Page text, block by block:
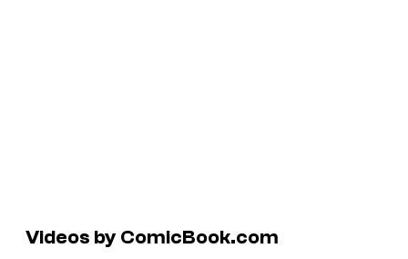
Videos by ComicBook.com